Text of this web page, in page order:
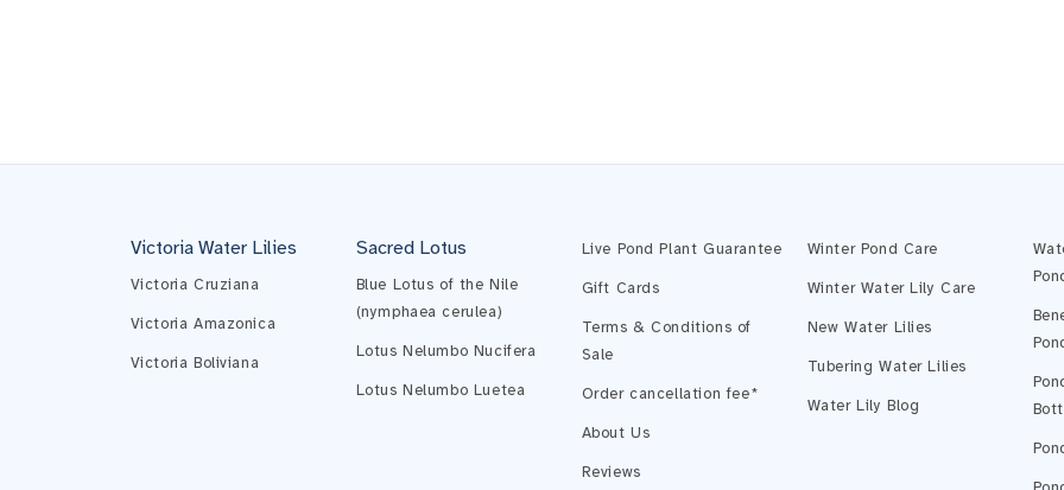
Victoria Water Lilies
Victoria Cruziana
Victoria Amazonica
Victoria Boliviana
Sacred Lotus
Blue Lotus of the Nile
(nymphaea cerulea)
Lotus Nelumbo Nucifera
Lotus Nelumbo Luetea
Live Pond Plant Guarantee
Gift Cards
Terms & Conditions of
Sale
Order cancellation fee*
About Us
Reviews
Winter Pond Care
Winter Water Lily Care
New Water Lilies
Tubering Water Lilies
Water Lily Blog